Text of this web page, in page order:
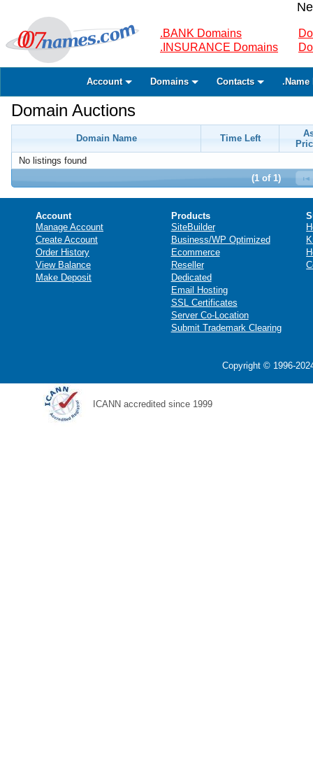
.BANK Domains
.INSURANCE Domains
Account Domains Contacts .Name
Domain Auctions
Domain Name Time Left
No listings found
(1 of 1)
Account
Manage Account
Create Account
Order History
View Balance
Make Deposit
Products
SiteBuilder
Business/WP Optimized
Ecommerce
Reseller
Dedicated
Email Hosting
SSL Certificates
Server Co-Location
Submit Trademark Clearing
Copyright © 1996-
ICANN accredited since 1999